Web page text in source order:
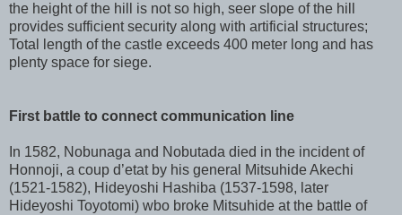
the height of the hill is not so high, seer slope of the hill
provides sufficient security along with artificial structures;
Total length of the castle exceeds 400 meter long and has
plenty space for siege.
First battle to connect communication line
In 1582, Nobunaga and Nobutada died in the incident of
Honnoji, a coup d’etat by his general Mitsuhide Akechi
(1521-1582), Hideyoshi Hashiba (1537-1598, later
Hideyoshi Toyotomi) wbo broke Mitsuhide at the battle of